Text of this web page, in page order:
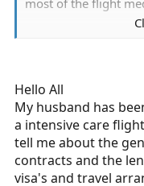
conditional job offer
to go through a
supervisor once you
for flight, they will
Also, from what I
western expats on
Hello All
My husband has
a intensive care
tell me about the
contracts and the
visa's and travel